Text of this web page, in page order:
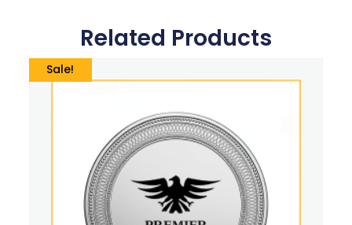
Related Products
Sale!